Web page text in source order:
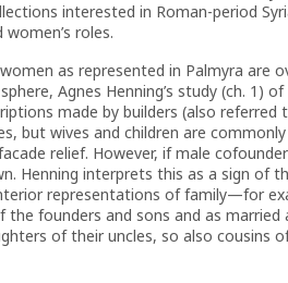
interested in Roman-period
roles.
as represented in Palmyra are
Agnes Henning’s study (ch.
made by builders (also
but wives and children are
relief. However, if male
Henning interprets this as a sign of
representations of family—for
founders and sons and as
of their uncles, so also cousins